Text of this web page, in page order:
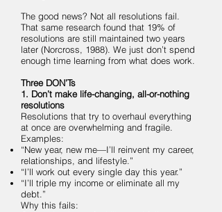
The good news? Not all resolutions fail.
That same research found that 19% of
resolutions are still maintained two years
later (Norcross, 1988). We just don’t spend
enough time learning from what does work.
Three DON’Ts
1. Don’t make life-changing, all-or-nothing
resolutions
Resolutions that try to overhaul everything
at once are overwhelming and fragile.
Examples:
“New year, new me—I’ll reinvent my career,
relationships, and lifestyle.”
“I’ll work out every single day this year.”
“I’ll triple my income or eliminate all my
debt.”
Why this fails: